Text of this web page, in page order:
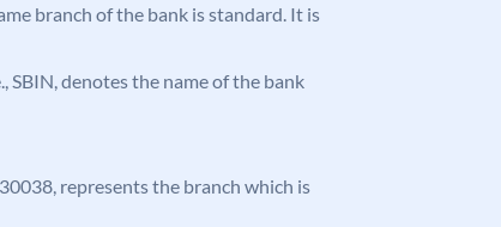
branch of the bank is standard. It is
SBIN, denotes the name of the bank
represents the branch which is